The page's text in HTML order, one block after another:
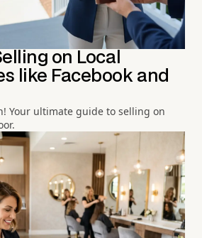
on Local
like Facebook and
Your ultimate guide to selling on